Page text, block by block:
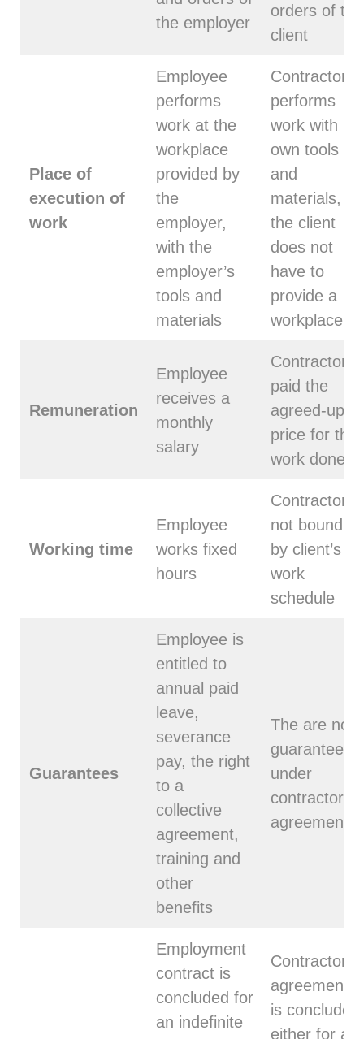
the employer
orders of the
client
Place of
execution of
work
Employee
performs
work at the
workplace
provided by
the
employer,
with the
employer’s
tools and
materials
Contractor
performs
work with its
own tools
and
materials,
the client
does not
have to
provide a
workplace
Remuneration
Employee
receives a
monthly
salary
Contractor is
paid the
agreed-upon
price for the
work done
Working time
Employee
works fixed
hours
Contractor is
not bound
by client’s
work
schedule
Guarantees
Employee is
entitled to
annual paid
leave,
severance
pay, the right
to a
collective
agreement,
training and
other
benefits
The are no
guarantees
under
contractor
agreement
Employment
contract is
concluded for
an indefinite
Contractor
agreement
is concluded
either for a